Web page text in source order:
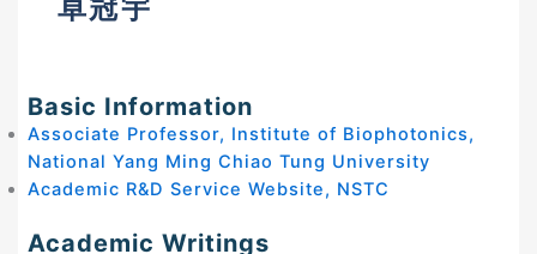
卓冠宇
Basic Information
Associate Professor, Institute of Biophotonics,
National Yang Ming Chiao Tung University
Academic R&D Service Website, NSTC
Academic Writings